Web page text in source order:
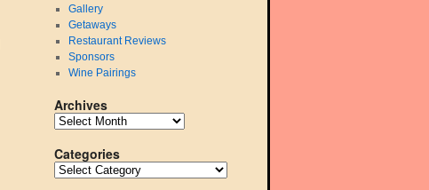
Gallery
Getaways
Restaurant Reviews
Sponsors
Wine Pairings
Archives
Categories